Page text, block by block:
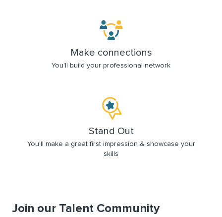
Make connections
You'll build your professional network
Stand Out
You'll make a great first impression & showcase your
skills
Join our Talent Community